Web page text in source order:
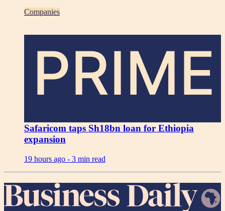
Companies
PRIME
Safaricom taps Sh18bn loan for Ethiopia
expansion
19 hours ago - 3 min read